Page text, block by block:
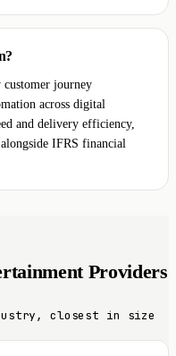
journey
across digital
and delivery efficiency,
IFRS financial
Providers
closest in size